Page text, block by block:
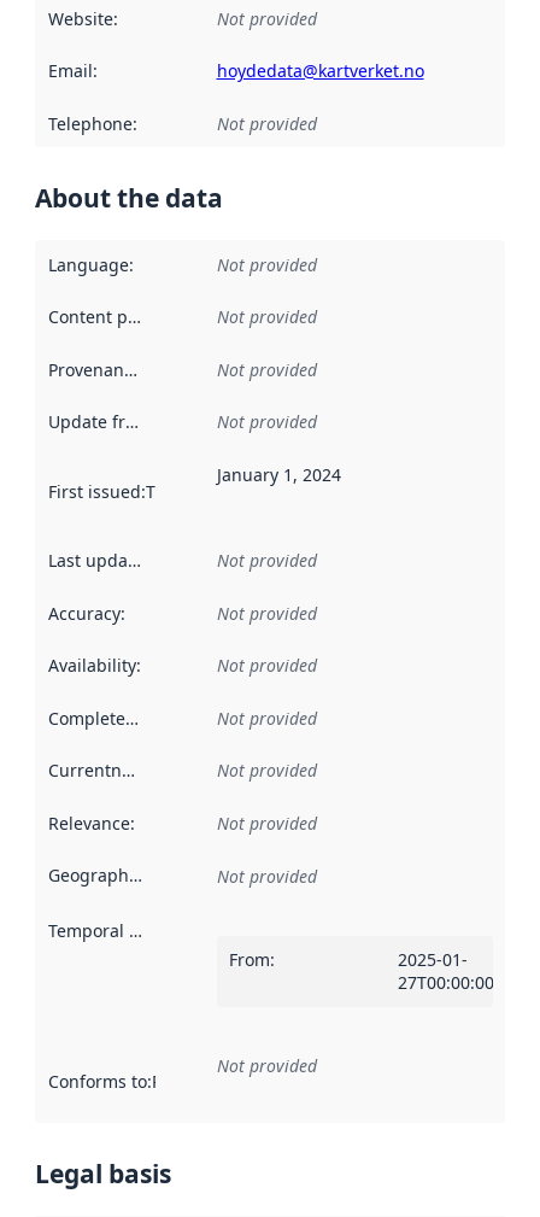
Website: Not provided
Email: hoydedata@kartverket.no
Telephone: Not provided
About the data
Language: Not provided
Content providers Not provided
Provenance Not provided
Update frequency Not provided
First issued:This date indicates when the data in this
January 1, 2024
Last updated Not provided
Accuracy: Not provided
Availability: Not provided
Completeness Not provided
Currentness Not provided
Relevance: Not provided
Geographical scope Not provided
Temporal scope
From:
2025-01-
27T00:00:00Z
Conforms to:Reference to an implementation rule or other
Not provided
Legal basis